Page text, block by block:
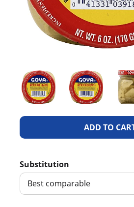
A
d
T
Substitution
Best comparable